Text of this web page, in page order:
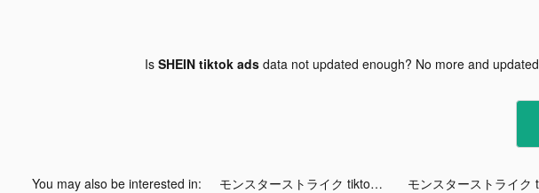
Is SHEIN tiktok adsdata not updated enough? No more and updated
You may also be interested in: モンスターストライク tiktok ads